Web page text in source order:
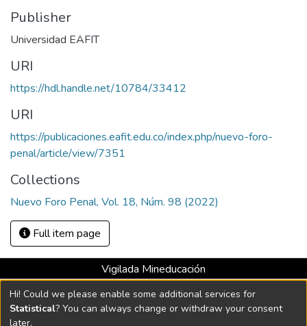
Publisher
Universidad EAFIT
URI
https://hdl.handle.net/10784/33412
URI
https://publicaciones.eafit.edu.co/index.php/nuevo-foro-
penal/article/view/7351
Collections
Nuevo Foro Penal, Vol. 18, Núm. 98 (2022)
Full item page
Vigilada Mineducación
Universidad con Acreditación Institucional hasta 2026 -
Resolución MEN 2158 de 2018
Hi! Could we please enable some additional services for
Statistical? You can always change or withdraw your consent
later.